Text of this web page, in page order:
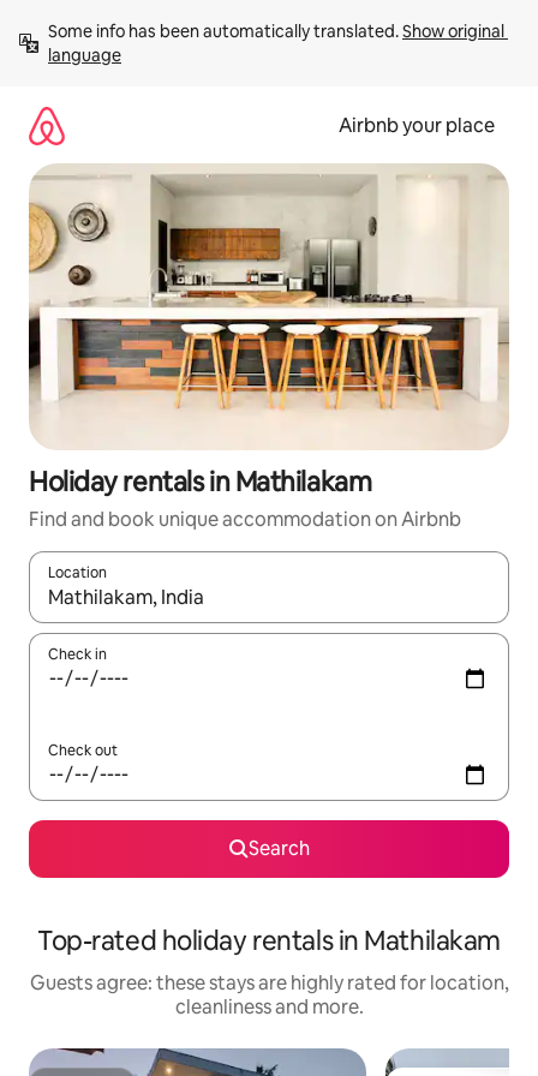
content
Some info has been automatically translated. Show original
language
Airbnb your place
Holiday rentals in Mathilakam
Find and book unique accommodation on Airbnb
Location
When results are available, navigate with the up and down
Check in
Check out
Search
Top-rated holiday rentals in Mathilakam
Guests agree: these stays are highly rated for location,
cleanliness and more.